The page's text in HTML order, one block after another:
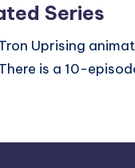
Series
Uprising
is a 10-